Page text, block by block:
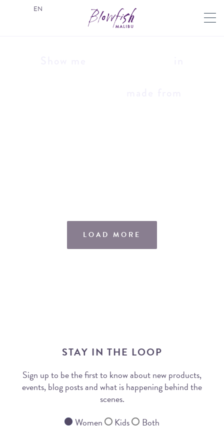
LOAD MORE
STAY IN THE LOOP
Sign up to be the first to know about new products,
events, blog posts and what is happening behind the
scenes.
Women
Kids Both
EN